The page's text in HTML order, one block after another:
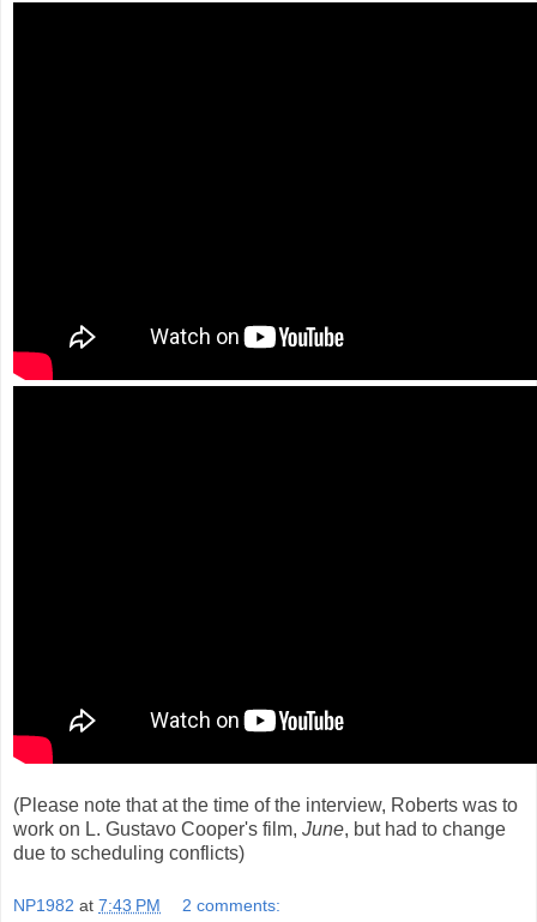
(Please note that at the time of the interview, Roberts was to
work on L. Gustavo Cooper's film, June, but had to change
due to scheduling conflicts)
NP1982 at 7:43 PM 2 comments: